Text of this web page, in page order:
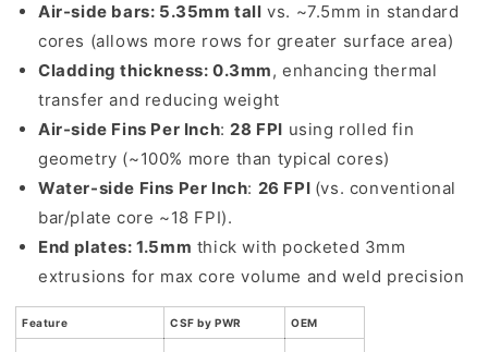
Air-side bars: 5.35mm tall vs. ~7.5mm in standard
cores (allows more rows for greater surface area)
Cladding thickness: 0.3mm, enhancing thermal
transfer and reducing weight
Air-side Fins Per Inch: 28 FPI using rolled fin
geometry (~100% more than typical cores)
Water-side Fins Per Inch: 26 FPI (vs. conventional
bar/plate core ~18 FPI).
End plates: 1.5mm thick with pocketed 3mm
extrusions for max core volume and weld precision
Feature CSF by PWR OEM